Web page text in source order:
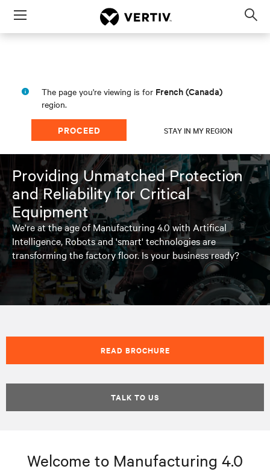
Menu
The page you're viewing is for French (Canada)
region.
PROCEED STAY IN MY REGION
Providing Unmatched Protection
and Reliability for Critical
Equipment
We're at the age of Manufacturing 4.0 with Artifical
Intelligence, Robots and 'smart' technologies are
transforming the factory floor. Is your business ready?
READ BROCHURE
TALK TO US
Welcome to Manufacturing 4.0